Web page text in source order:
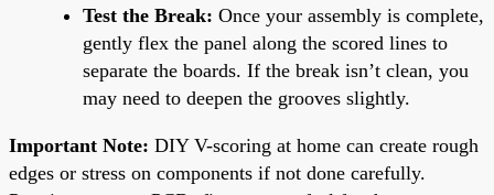
Test the Break: Once your assembly is complete,
gently flex the panel along the scored lines to
separate the boards. If the break isn’t clean, you
may need to deepen the grooves slightly.
Important Note: DIY V-scoring at home can create rough
edges or stress on components if not done carefully.